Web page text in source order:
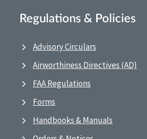
Regulations & Policies
Advisory Circulars
Airworthiness Directives (AD)
FAA Regulations
Forms
Handbooks & Manuals